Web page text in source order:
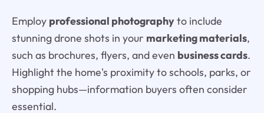
Employ professional photographyto include
stunning drone shots in your marketing materials,
such as brochures, flyers, and even business cards.
Highlight the home's proximity to schools, parks, or
shopping hubs—information buyers often consider
essential.